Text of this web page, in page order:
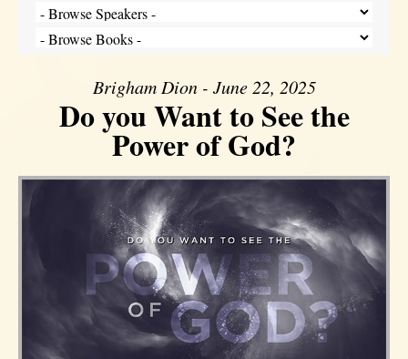
Brigham Dion - June 22, 2025
Do you Want to See the
Power of God?